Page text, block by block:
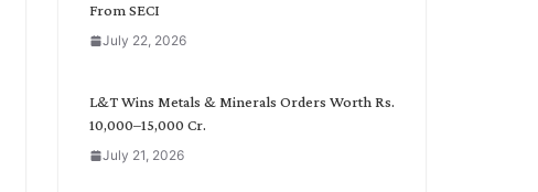
From SECI
July 22, 2026
L&T Wins Metals & Minerals Orders Worth Rs.
10,000–15,000 Cr.
July 21, 2026